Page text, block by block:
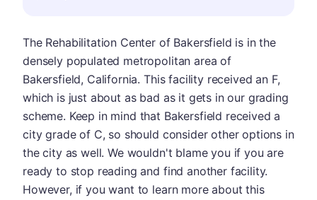
The Rehabilitation Center of Bakersfield is in the
densely populated metropolitan area of
Bakersfield, California. This facility received an F,
which is just about as bad as it gets in our grading
scheme. Keep in mind that Bakersfield received a
city grade of C, so should consider other options in
the city as well. We wouldn't blame you if you are
ready to stop reading and find another facility.
However, if you want to learn more about this